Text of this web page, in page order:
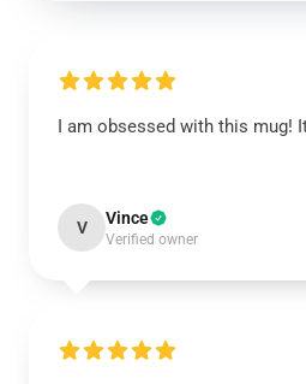
I am obsessed with this mug!
V Vince
Verified owner